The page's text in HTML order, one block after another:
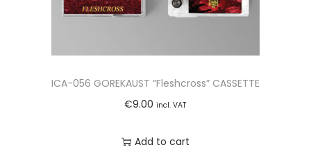
ICA-056 GOREKAUST “Fleshcross” CASSETTE
€9.00 incl. VAT
Add to cart